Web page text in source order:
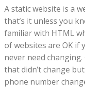
A static website is a
that’s it unless you
familiar with HTML
of websites are OK if
never need
that didn’t change
phone number